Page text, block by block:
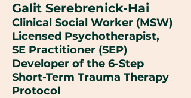
Galit Serebrenick-Hai
Clinical Social Worker (MSW)
Licensed Psychotherapist,
SE Practitioner (SEP)
Developer of the 6-Step
Short-Term Trauma Therapy
Protocol